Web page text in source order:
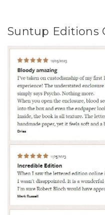
Suntup Editions